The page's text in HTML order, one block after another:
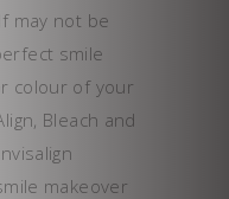
may not be
smile
colour of your
Bleach and
makeover